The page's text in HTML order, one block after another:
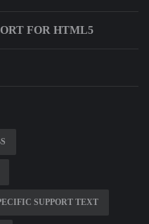
FOR HTML5
SUPPORT TEXT